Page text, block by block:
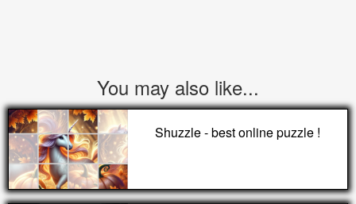
You may also like...
Shuzzle - best online puzzle !